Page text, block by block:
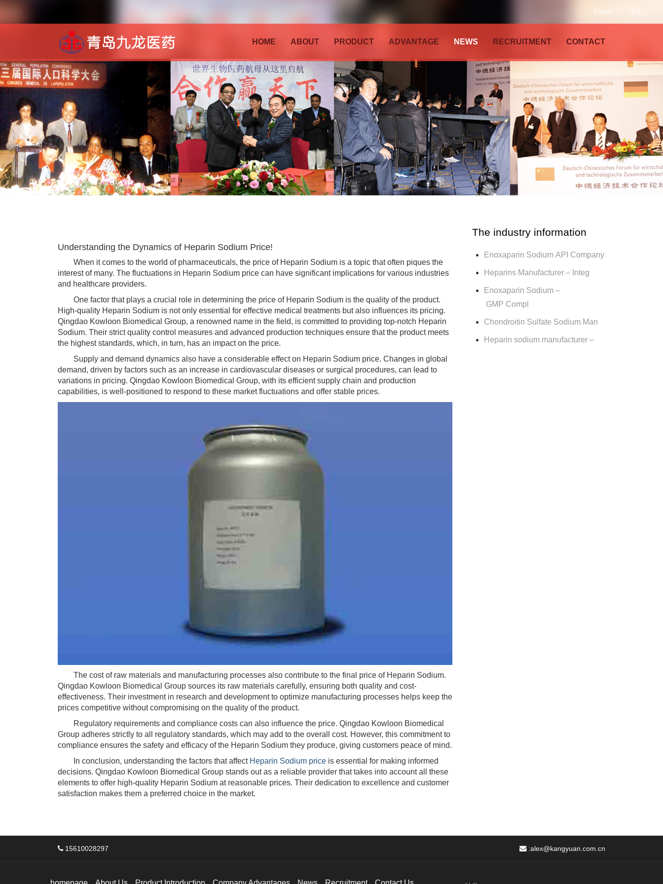
中文
English
HOME ABOUT PRODUCT ADVANTAGE NEWS RECRUITMENT CONTACT
Understanding the Dynamics of Heparin Sodium Price!
When it comes to the world of pharmaceuticals, the price of Heparin Sodium is a topic that often piques the
interest of many. The fluctuations in Heparin Sodium price can have significant implications for various industries
and healthcare providers.
One factor that plays a crucial role in determining the price of Heparin Sodium is the quality of the product.
High-quality Heparin Sodium is not only essential for effective medical treatments but also influences its pricing.
Qingdao Kowloon Biomedical Group, a renowned name in the field, is committed to providing top-notch Heparin
Sodium. Their strict quality control measures and advanced production techniques ensure that the product meets
the highest standards, which, in turn, has an impact on the price.
Supply and demand dynamics also have a considerable effect on Heparin Sodium price. Changes in global
demand, driven by factors such as an increase in cardiovascular diseases or surgical procedures, can lead to
variations in pricing. Qingdao Kowloon Biomedical Group, with its efficient supply chain and production
capabilities, is well-positioned to respond to these market fluctuations and offer stable prices.
The cost of raw materials and manufacturing processes also contribute to the final price of Heparin Sodium.
Qingdao Kowloon Biomedical Group sources its raw materials carefully, ensuring both quality and cost-
effectiveness. Their investment in research and development to optimize manufacturing processes helps keep the
prices competitive without compromising on the quality of the product.
Regulatory requirements and compliance costs can also influence the price. Qingdao Kowloon Biomedical
Group adheres strictly to all regulatory standards, which may add to the overall cost. However, this commitment to
compliance ensures the safety and efficacy of the Heparin Sodium they produce, giving customers peace of mind.
In conclusion, understanding the factors that affect Heparin Sodium price is essential for making informed
decisions. Qingdao Kowloon Biomedical Group stands out as a reliable provider that takes into account all these
elements to offer high-quality Heparin Sodium at reasonable prices. Their dedication to excellence and customer
satisfaction makes them a preferred choice in the market.
The industry information
Enoxaparin Sodium API Company
Heparins Manufacturer – Integ
Enoxaparin Sodium –
GMP Compl
Chondroitin Sulfate Sodium Man
Heparin sodium manufacturer –
15610028297 :alex@kangyuan.com.cn